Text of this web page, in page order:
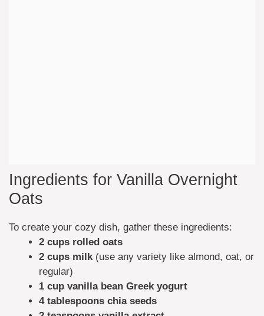
Ingredients for Vanilla Overnight
Oats
To create your cozy dish, gather these ingredients:
2 cups rolled oats
2 cups milk (use any variety like almond, oat, or
regular)
1 cup vanilla bean Greek yogurt
4 tablespoons chia seeds